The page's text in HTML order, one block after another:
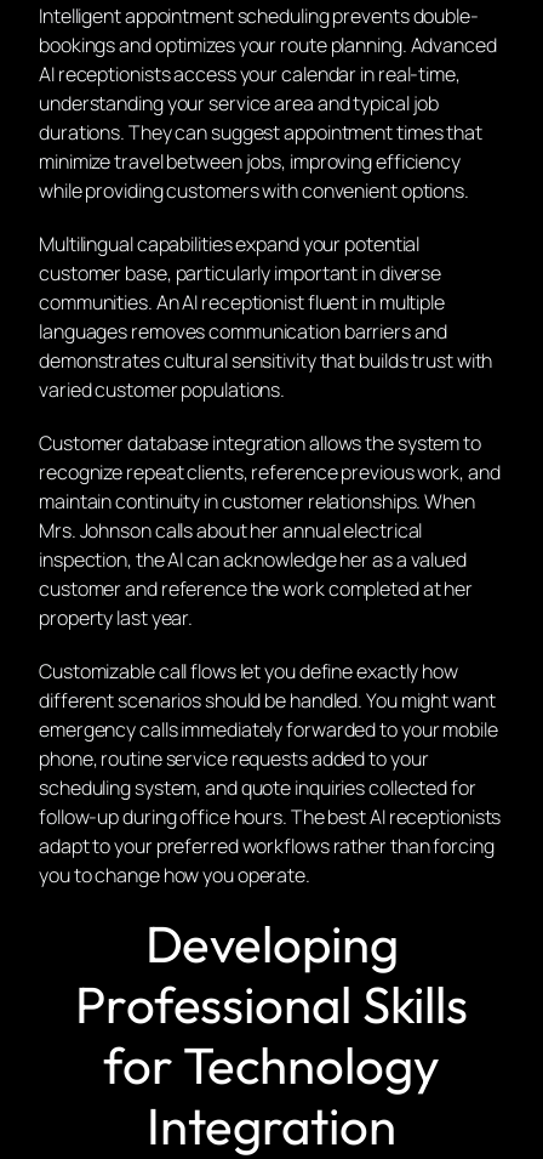
Intelligent appointment scheduling prevents double-
bookings and optimizes your route planning. Advanced
AI receptionists access your calendar in real-time,
understanding your service area and typical job
durations. They can suggest appointment times that
minimize travel between jobs, improving efficiency
while providing customers with convenient options.
Multilingual capabilities expand your potential
customer base, particularly important in diverse
communities. An AI receptionist fluent in multiple
languages removes communication barriers and
demonstrates cultural sensitivity that builds trust with
varied customer populations.
Customer database integration allows the system to
recognize repeat clients, reference previous work, and
maintain continuity in customer relationships. When
Mrs. Johnson calls about her annual electrical
inspection, the AI can acknowledge her as a valued
customer and reference the work completed at her
property last year.
Customizable call flows let you define exactly how
different scenarios should be handled. You might want
emergency calls immediately forwarded to your mobile
phone, routine service requests added to your
scheduling system, and quote inquiries collected for
follow-up during office hours. The best AI receptionists
adapt to your preferred workflows rather than forcing
you to change how you operate.
Developing
Professional Skills
for Technology
Integration